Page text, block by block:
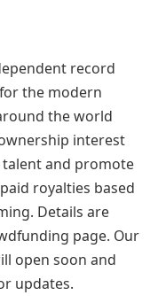
record
the modern
the world
interest
talent and promote
royalties based
Details are
page. Our
open soon and
updates.